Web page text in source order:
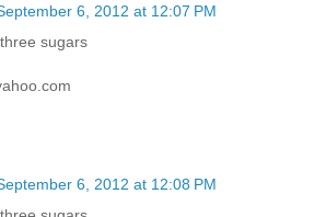
6, 2012 at 12:07 PM
sugars
6, 2012 at 12:08 PM